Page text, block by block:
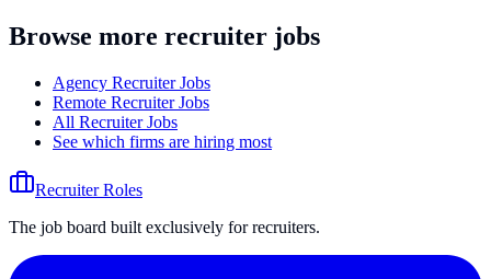
Browse more recruiter jobs
Agency Recruiter Jobs
Remote Recruiter Jobs
All Recruiter Jobs
See which firms are hiring most
Recruiter Roles
The job board built exclusively for recruiters.